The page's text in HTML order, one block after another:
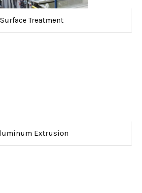
Surface Treatment
Extrusion